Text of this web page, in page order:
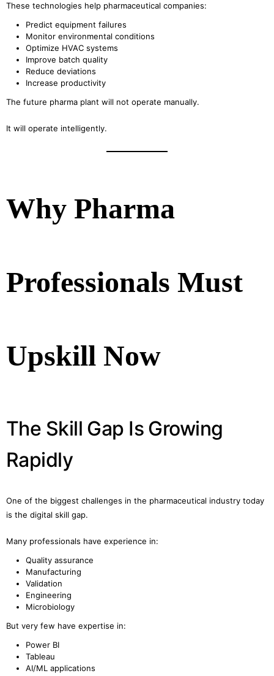
These technologies help pharmaceutical companies:
Predict equipment failures
Monitor environmental conditions
Optimize HVAC systems
Improve batch quality
Reduce deviations
Increase productivity
The future pharma plant will not operate manually.
It will operate intelligently.
Why Pharma
Professionals Must
Upskill Now
The Skill Gap Is Growing
Rapidly
One of the biggest challenges in the pharmaceutical industry today
is the digital skill gap.
Many professionals have experience in:
Quality assurance
Manufacturing
Validation
Engineering
Microbiology
But very few have expertise in:
Power BI
Tableau
AI/ML applications